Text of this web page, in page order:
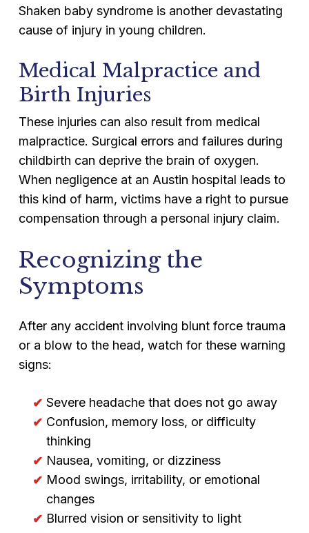
Shaken baby syndrome is another devastating
cause of injury in young children.
Medical Malpractice and
Birth Injuries
These injuries can also result from medical
malpractice. Surgical errors and failures during
childbirth can deprive the brain of oxygen.
When negligence at an Austin hospital leads to
this kind of harm, victims have a right to pursue
compensation through a personal injury claim.
Recognizing the
Symptoms
After any accident involving blunt force trauma
or a blow to the head, watch for these warning
signs:
Severe headache that does not go away
Confusion, memory loss, or difficulty
thinking
Nausea, vomiting, or dizziness
Mood swings, irritability, or emotional
changes
Blurred vision or sensitivity to light